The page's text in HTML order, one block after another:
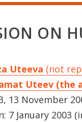
ON
Uteeva (not
Uteev (the
13 November
7 January 2003